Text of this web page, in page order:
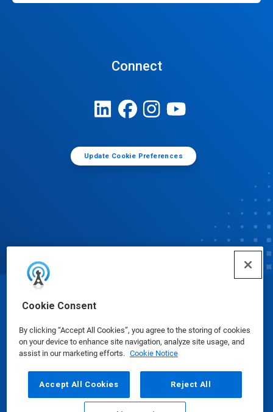
Cookie Consent
By clicking “Accept All Cookies”, you agree to the storing of cookies
on your device to enhance site navigation, analyze site usage, and
assist in our marketing efforts. Cookie Notice
Accept All Cookies Reject All
Connect
Update Cookie Preferences
© Ecolab Inc. 2025
Safety Data Sheets|Privacy Policy|Terms of Use